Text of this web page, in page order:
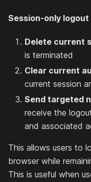
Session-only logout
Delete current
is terminated
Clear current
current session
Send targeted
receive the
and associated
This allows users to
browser while
This is useful when